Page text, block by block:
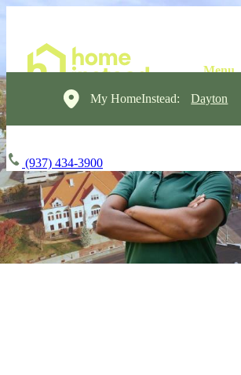
My HomeInstead: Dayton
(937) 434-3900